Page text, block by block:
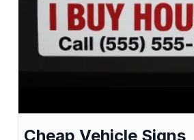
Cheap Vehicle Signs